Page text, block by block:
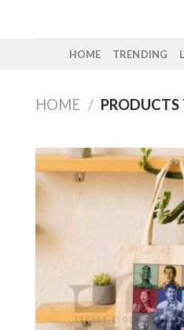
HOME TRENDING
HOME / PRODUCTS